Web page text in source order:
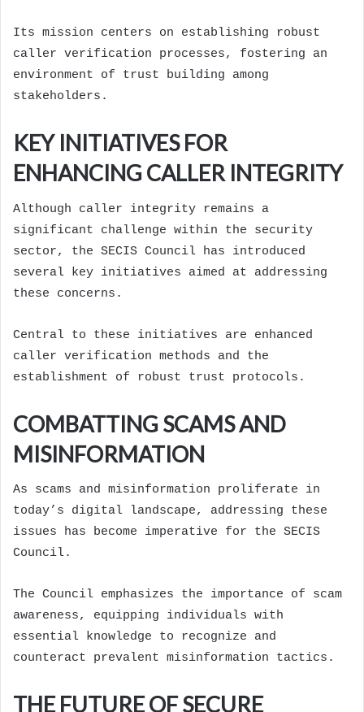
Its mission centers on establishing robust
caller verification processes, fostering an
environment of trust building among
stakeholders.
KEY INITIATIVES FOR
ENHANCING CALLER INTEGRITY
Although caller integrity remains a
significant challenge within the security
sector, the SECIS Council has introduced
several key initiatives aimed at addressing
these concerns.
Central to these initiatives are enhanced
caller verification methods and the
establishment of robust trust protocols.
COMBATTING SCAMS AND
MISINFORMATION
As scams and misinformation proliferate in
today’s digital landscape, addressing these
issues has become imperative for the SECIS
Council.
The Council emphasizes the importance of scam
awareness, equipping individuals with
essential knowledge to recognize and
counteract prevalent misinformation tactics.
THE FUTURE OF SECURE